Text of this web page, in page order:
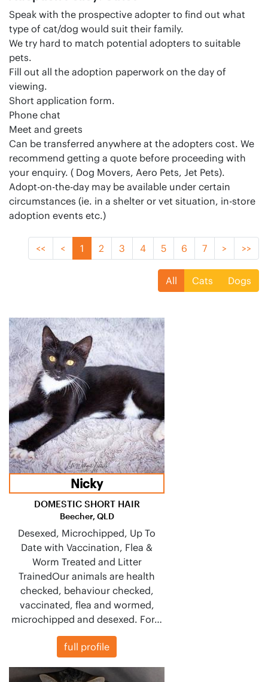
Speak with the prospective adopter to find out what
type of cat/dog would suit their family.
We try hard to match potential adopters to suitable
pets.
Fill out all the adoption paperwork on the day of
viewing.
Short application form.
Phone chat
Meet and greets
Can be transferred anywhere at the adopters cost. We
recommend getting a quote before proceeding with
your enquiry. ( Dog Movers, Aero Pets, Jet Pets).
Adopt-on-the-day may be available under certain
circumstances (ie. in a shelter or vet situation, in-store
adoption events etc.)
<< < 1 2 3 4 5 6 7 > >>
All Cats Dogs
Nicky
DOMESTIC SHORT HAIR
Beecher, QLD
Desexed, Microchipped, Up To
Date with Vaccination, Flea &
Worm Treated and Litter
TrainedOur animals are health
checked, behaviour checked,
vaccinated, flea and wormed,
microchipped and desexed. For…
full profile